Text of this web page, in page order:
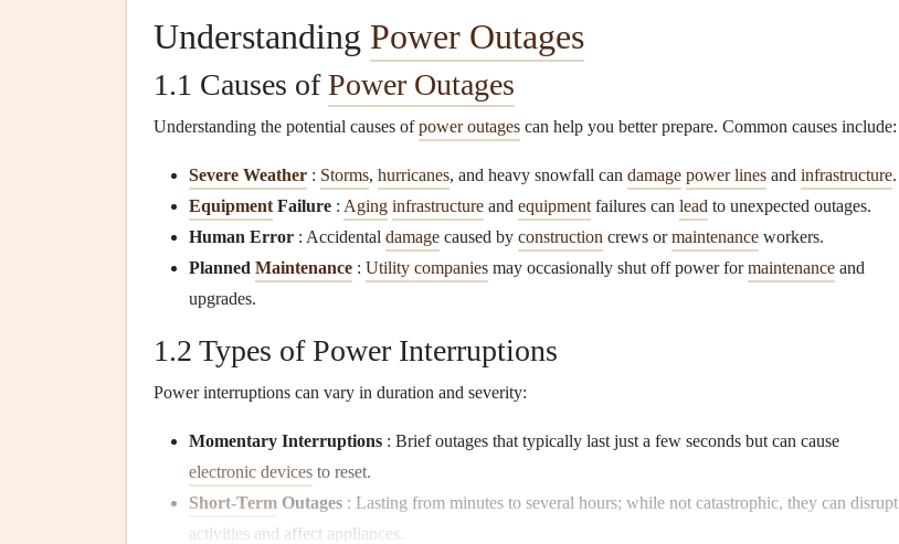
Understanding Power Outages
1.1 Causes ofPower Outages
Understanding the potential causes ofpower outages can help you better prepare. Common causes include:
Severe Weather : Storms, hurricanes, and heavy snowfall can damage power lines and infrastructure.
Equipment Failure : Aging infrastructure and equipment failures can lead to unexpected outages.
Human Error : Accidental damage caused by construction crews ormaintenance workers.
Planned Maintenance : Utility companies may occasionally shut off power formaintenance and
upgrades.
1.2 Types of Power Interruptions
Power interruptions can vary in duration and severity:
Momentary Interruptions : Brief outages that typically last just a few seconds but can cause
electronic devices to reset.
Short-Term Outages : Lasting from minutes to several hours; while not catastrophic, they can disrupt
activities and affect appliances